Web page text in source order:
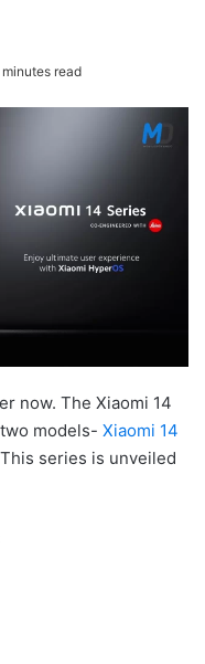
minutes read
now. The Xiaomi 14
models- Xiaomi 14
series is unveiled